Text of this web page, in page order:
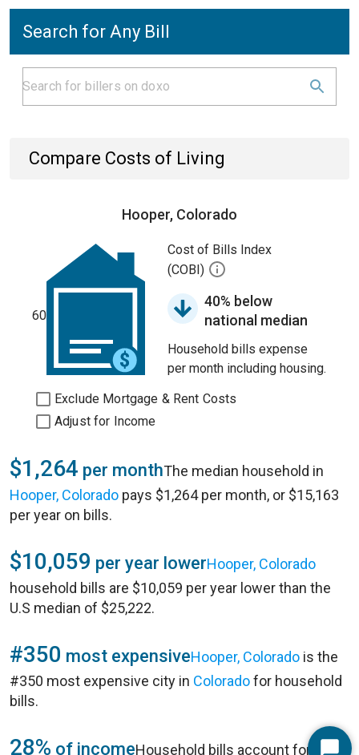
Search for Any Bill
Compare Costs of Living
Hooper, Colorado
60
Cost of Bills Index
(COBI)
40% below
national median
Household bills expense
per month including housing.
Exclude Mortgage & Rent Costs
Adjust for Income
$1,264 per monthThe median household in
Hooper, Colorado pays $1,264 per month, or $15,163
per year on bills.
$10,059 per year lowerHooper, Colorado
household bills are $10,059 per year lower than the
U.S median of $25,222.
#350 most expensiveHooper, Colorado is the
#350 most expensive city in Coloradofor household
bills.
28% of incomeHousehold bills account for 28%